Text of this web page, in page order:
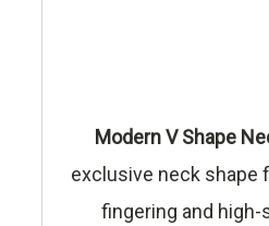
Modern V Shape
exclusive neck shape
fingering and high-